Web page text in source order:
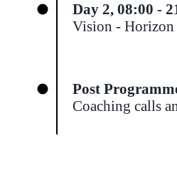
Day 2, 08:00 -
Vision -
Post
Coaching calls